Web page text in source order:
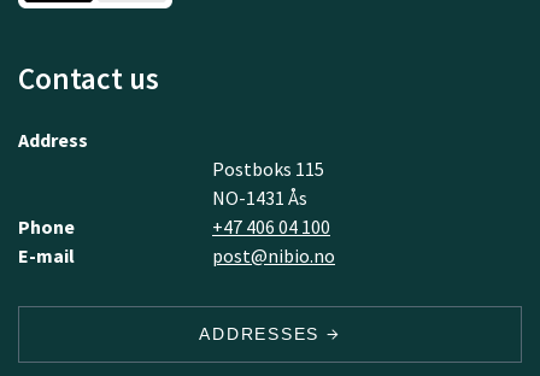
Contact us
Address
Postboks 115
NO-1431 Ås
Phone
+47 406 04 100
E-mail
post@nibio.no
ADDRESSES